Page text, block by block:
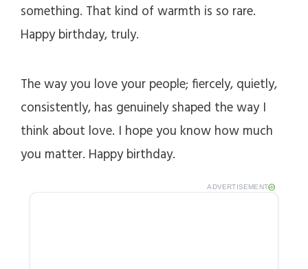
something. That kind of warmth is so rare.
Happy birthday, truly.
The way you love your people; fiercely, quietly,
consistently, has genuinely shaped the way I
think about love. I hope you know how much
you matter. Happy birthday.
ADVERTISEMENT